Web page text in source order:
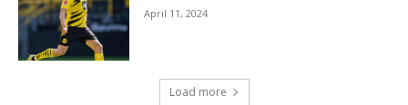
April 11, 2024
Load more